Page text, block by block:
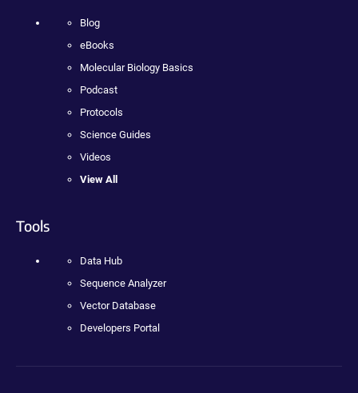
Blog
eBooks
Molecular Biology Basics
Podcast
Protocols
Science Guides
Videos
View All
Tools
Data Hub
Sequence Analyzer
Vector Database
Developers Portal